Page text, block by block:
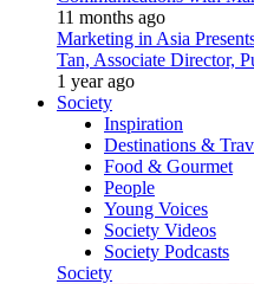
11 months ago
Marketing in Asia
Tan, Associate Director,
1 year ago
Society
Inspiration
Destinations &
Food & Gourmet
People
Young Voices
Society Videos
Society Podcasts
Society